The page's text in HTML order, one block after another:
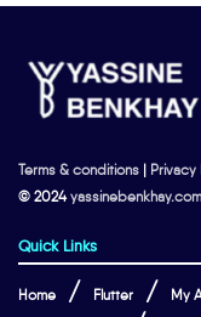
Terms & conditions | Privacy
© 2024yassinebenkhay.com
Quick Links
Home Flutter My